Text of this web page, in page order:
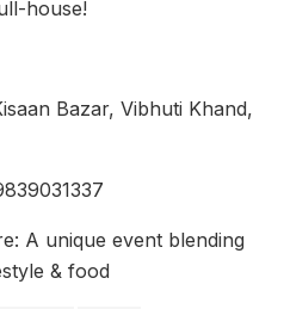
house!
Bazar, Vibhuti Khand,
A unique event blending
& food